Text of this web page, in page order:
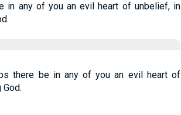
in any of you an evil heart of unbelief, in
there be in any of you an evil heart of